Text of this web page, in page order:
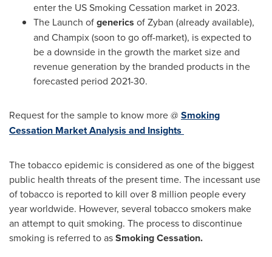
enter the US Smoking Cessation market in 2023.
The Launch ofgenerics of Zyban (already available),
and Champix (soon to go off-market), is expected to
be a downside in the growth the market size and
revenue generation by the branded products in the
forecasted period 2021-30.
Request for the sample to know more @ Smoking
Cessation Market Analysis and Insights
The tobacco epidemic is considered as one of the biggest
public health threats of the present time. The incessant use
of tobacco is reported to kill over 8 million people every
year worldwide. However, several tobacco smokers make
an attempt to quit smoking. The process to discontinue
smoking is referred to asSmoking Cessation.